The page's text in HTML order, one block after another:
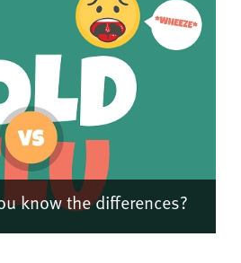
know the differences?